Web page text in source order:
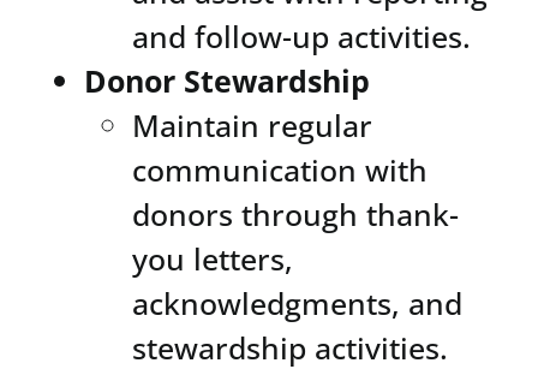
and follow-up activities.
Donor Stewardship
Maintain regular
communication with
donors through thank-
you letters,
acknowledgments, and
stewardship activities.